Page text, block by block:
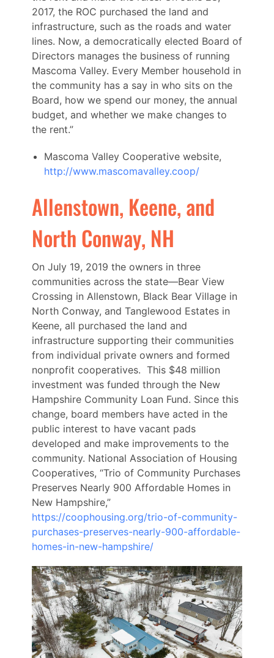
2017, the ROC purchased the land and
infrastructure, such as the roads and water
lines. Now, a democratically elected Board of
Directors manages the business of running
Mascoma Valley. Every Member household in
the community has a say in who sits on the
Board, how we spend our money, the annual
budget, and whether we make changes to
the rent.”
Mascoma Valley Cooperative website,
http://www.mascomavalley.coop/
Allenstown, Keene, and
North Conway, NH
On July 19, 2019 the owners in three
communities across the state—Bear View
Crossing in Allenstown, Black Bear Village in
North Conway, and Tanglewood Estates in
Keene, all purchased the land and
infrastructure supporting their communities
from individual private owners and formed
nonprofit cooperatives. This $48 million
investment was funded through the New
Hampshire Community Loan Fund. Since this
change, board members have acted in the
public interest to have vacant pads
developed and make improvements to the
community. National Association of Housing
Cooperatives, “Trio of Community Purchases
Preserves Nearly 900 Affordable Homes in
New Hampshire,”
https://coophousing.org/trio-of-community-
purchases-preserves-nearly-900-affordable-
homes-in-new-hampshire/